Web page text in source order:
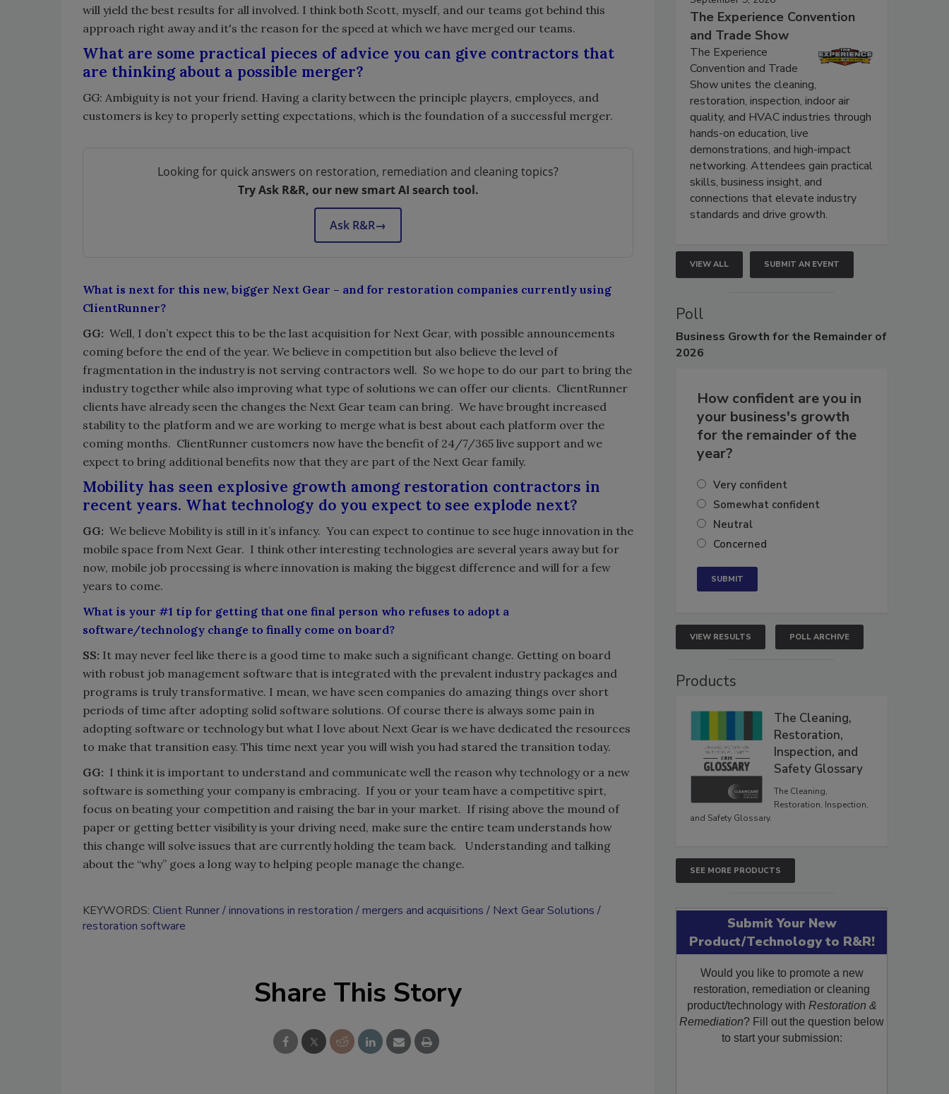
will yield the best results for all involved. I think both Scott, myself, and our teams got behind this
approach right away and it's the reason for the speed at which we have merged our teams.
What are some practical pieces of advice you can give contractors that
are thinking about a possible merger?
GG: Ambiguity is not your friend. Having a clarity between the principle players, employees, and
customers is key to properly setting expectations, which is the foundation of a successful merger.
Looking for quick answers on restoration, remediation and cleaning topics?
Try Ask R&R, our new smart AI search tool.
Ask R&R→
What is next for this new, bigger Next Gear – and for restoration companies currently using
ClientRunner?
GG: Well, I don’t expect this to be the last acquisition for Next Gear, with possible announcements
coming before the end of the year. We believe in competition but also believe the level of
fragmentation in the industry is not serving contractors well. So we hope to do our part to bring the
industry together while also improving what type of solutions we can offer our clients. ClientRunner
clients have already seen the changes the Next Gear team can bring. We have brought increased
stability to the platform and we are working to merge what is best about each platform over the
coming months. ClientRunner customers now have the benefit of 24/7/365 live support and we
expect to bring additional benefits now that they are part of the Next Gear family.
Mobility has seen explosive growth among restoration contractors in
recent years. What technology do you expect to see explode next?
GG: We believe Mobility is still in it’s infancy. You can expect to continue to see huge innovation in the
mobile space from Next Gear. I think other interesting technologies are several years away but for
now, mobile job processing is where innovation is making the biggest difference and will for a few
years to come.
What is your #1 tip for getting that one final person who refuses to adopt a
software/technology change to finally come on board?
SS: It may never feel like there is a good time to make such a significant change. Getting on board
with robust job management software that is integrated with the prevalent industry packages and
programs is truly transformative. I mean, we have seen companies do amazing things over short
periods of time after adopting solid software solutions. Of course there is always some pain in
adopting software or technology but what I love about Next Gear is we have dedicated the resources
to make that transition easy. This time next year you will wish you had stared the transition today.
GG: I think it is important to understand and communicate well the reason why technology or a new
software is something your company is embracing. If you or your team have a competitive spirt,
focus on beating your competition and raising the bar in your market. If rising above the mound of
paper or getting better visibility is your driving need, make sure the entire team understands how
this change will solve issues that are currently holding the team back. Understanding and talking
about the “why” goes a long way to helping people manage the change.
KEYWORDS: Client Runner innovations in restoration mergers and acquisitions
Next Gear Solutions
restoration software
Share This Story
The Experience Convention
and Trade Show
The Experience
Convention and Trade
Show unites the cleaning,
restoration, inspection, indoor air
quality, and HVAC industries through
hands-on education, live
demonstrations, and high-impact
networking. Attendees gain practical
skills, business insight, and
connections that elevate industry
standards and drive growth.
VIEW ALL SUBMIT AN EVENT
Poll
Business Growth for the Remainder of
2026
How confident are you in
your business's growth
for the remainder of the
year?
Very confident
Somewhat confident
Neutral
Concerned
VIEW RESULTS POLL ARCHIVE
Products
The Cleaning,
Restoration,
Inspection, and
Safety Glossary
The Cleaning,
Restoration, Inspection,
and Safety Glossary.
SEE MORE PRODUCTS
Submit Your New
Product/Technology to R&R!
Would you like to promote a new
restoration, remediation or cleaning
product/technology with Restoration &
Remediation? Fill out the question below
to start your submission: